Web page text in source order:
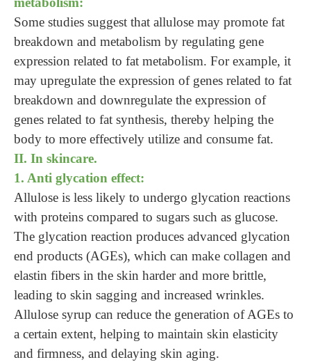
Some studies suggest that allulose may promote fat
breakdown and metabolism by regulating gene
expression related to fat metabolism. For example, it
may upregulate the expression of genes related to fat
breakdown and downregulate the expression of
genes related to fat synthesis, thereby helping the
body to more effectively utilize and consume fat.
II. In skincare.
1. Anti glycation effect:
Allulose is less likely to undergo glycation reactions
with proteins compared to sugars such as glucose.
The glycation reaction produces advanced glycation
end products (AGEs), which can make collagen and
elastin fibers in the skin harder and more brittle,
leading to skin sagging and increased wrinkles.
Allulose syrup can reduce the generation of AGEs to
a certain extent, helping to maintain skin elasticity
and firmness, and delaying skin aging.